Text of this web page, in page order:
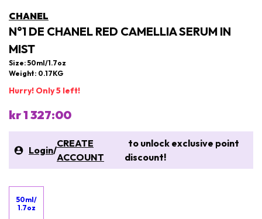
CHANEL
N°1 DE CHANEL RED CAMELLIA SERUM IN
MIST
Size: 50ml/1.7oz
Weight: 0.17KG
Hurry! Only 5 left!
kr 1 327:00
Login/
CREATE
ACCOUNT
to unlock exclusive point
discount!
50ml/
1.7oz